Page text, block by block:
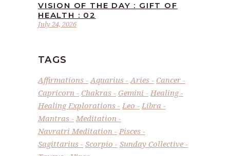
July 24, 2026
VISION OF THE DAY : GIFT OF
HEALTH : 02
TAGS
Affirmations Aquarius Aries
Cancer
Capricorn
Chakras Gemini
Healing
Healing Explorations
Leo
Libra
Mantras
Meditation
Navratri Meditation
Pisces
Sagittarius
Scorpio
Sunday Collective